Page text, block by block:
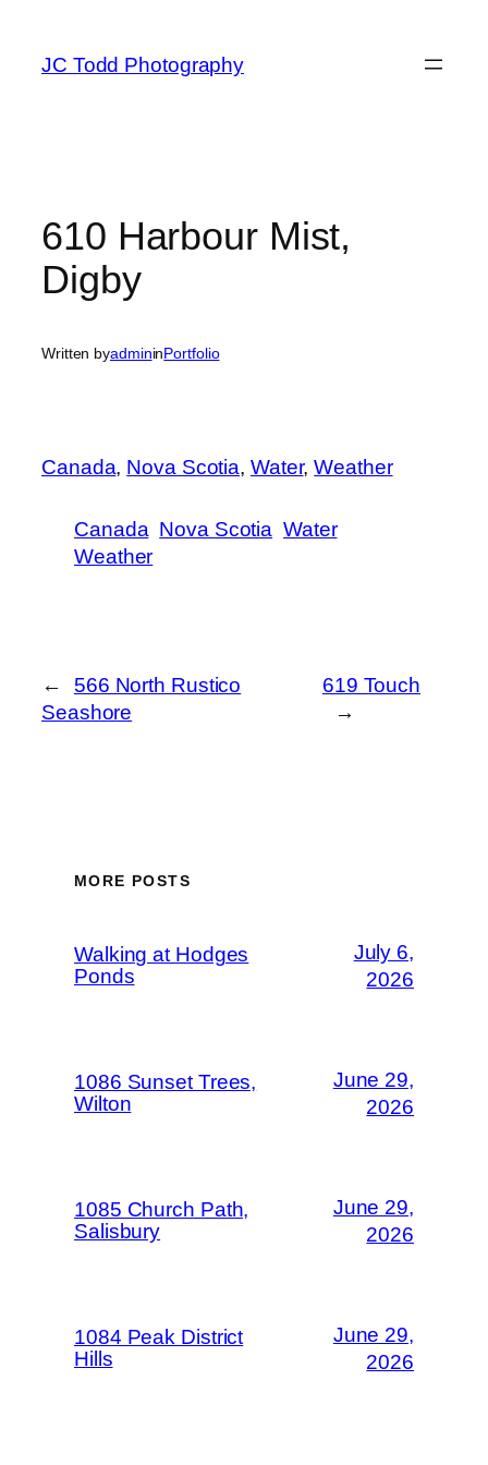
content
JC Todd Photography
610 Harbour Mist,
Digby
Written byadmininPortfolio
Canada, Nova Scotia, Water, Weather
Canada Nova Scotia Water
Weather
←
566 North Rustico
Seashore
619 Touch
→
MORE POSTS
Walking at Hodges
Ponds
July 6,
2026
1086 Sunset Trees,
Wilton
June 29,
2026
1085 Church Path,
Salisbury
June 29,
2026
1084 Peak District
Hills
June 29,
2026